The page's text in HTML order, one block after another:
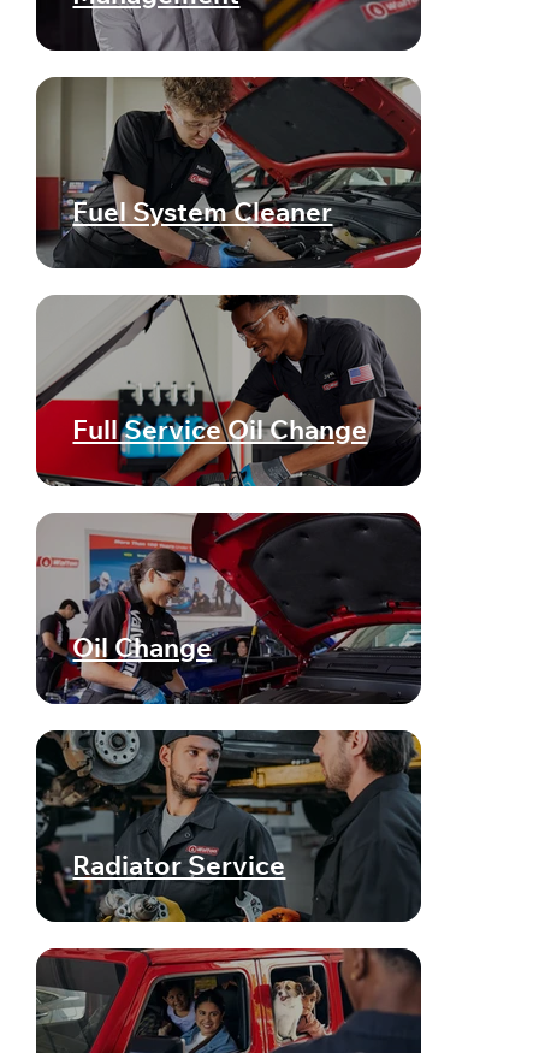
Fuel System Cleaner
Full Service Oil Change
Oil Change
Radiator Service